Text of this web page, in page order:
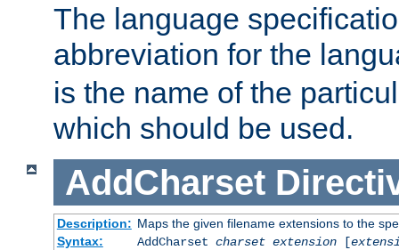
The language
abbreviation for the
is the name of the
which should be used.
AddCharset
Description: Maps the given filename extensions to the
Syntax:
AddCharset charset extension[